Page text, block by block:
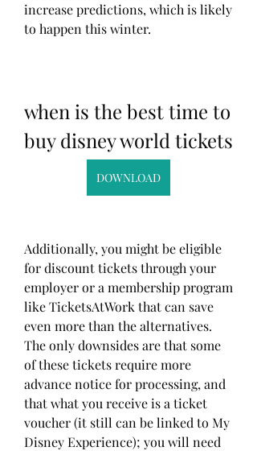
increase predictions, which is likely
to happen this winter.
when is the best time to
buy disney world tickets
DOWNLOAD
Additionally, you might be eligible
for discount tickets through your
employer or a membership program
like TicketsAtWork that can save
even more than the alternatives.
The only downsides are that some
of these tickets require more
advance notice for processing, and
that what you receive is a ticket
voucher (it still can be linked to My
Disney Experience); you will need